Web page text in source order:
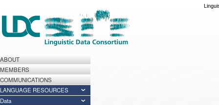
ABOUT
MEMBERS
COMMUNICATIONS
LANGUAGE RESOURCES
Data